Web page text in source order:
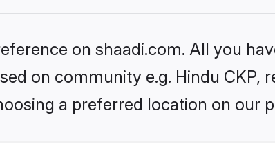
on shaadi.com. All you
on community e.g. Hindu CKP,
a preferred location on our